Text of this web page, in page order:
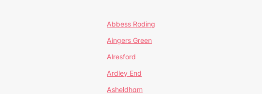
Abbess Roding
Aingers Green
Alresford
Ardley End
Asheldham